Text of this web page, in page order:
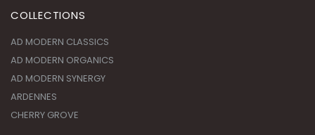
COLLECTIONS
AD MODERN CLASSICS
AD MODERN ORGANICS
AD MODERN SYNERGY
ARDENNES
CHERRY GROVE